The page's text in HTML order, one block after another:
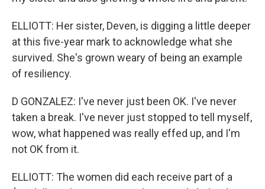
ELLIOTT: Her sister, Deven, is digging a little deeper
at this five-year mark to acknowledge what she
survived. She's grown weary of being an example
of resiliency.
D GONZALEZ: I've never just been OK. I've never
taken a break. I've never just stopped to tell myself,
wow, what happened was really effed up, and I'm
not OK from it.
ELLIOTT: The women did each receive part of a